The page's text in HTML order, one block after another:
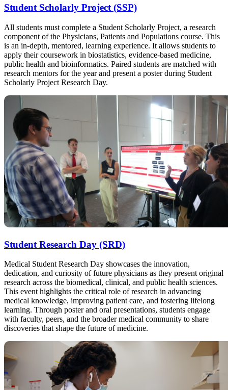
Student Scholarly Project (SSP)
All students must complete a Student Scholarly Project, a research
component of the Physicians, Patients and Populations course. This
is an in-depth, mentored, learning experience. It allows students to
apply their coursework in biostatistics, evidence-based medicine,
public health and bioinformatics. Paired students are matched with
research mentors for the year and present a poster during Student
Scholarly Project Research Day.
Student Research Day (SRD)
Medical Student Research Day showcases the innovation,
dedication, and curiosity of future physicians as they present original
research across the biomedical, clinical, and public health sciences.
This event highlights the critical role of research in advancing
medical knowledge, improving patient care, and fostering lifelong
learning. Through poster and oral presentations, students engage
with faculty, peers, and the broader medical community to share
discoveries that shape the future of medicine.